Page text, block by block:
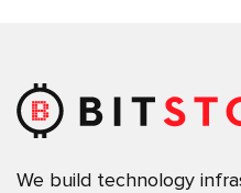
We build technology